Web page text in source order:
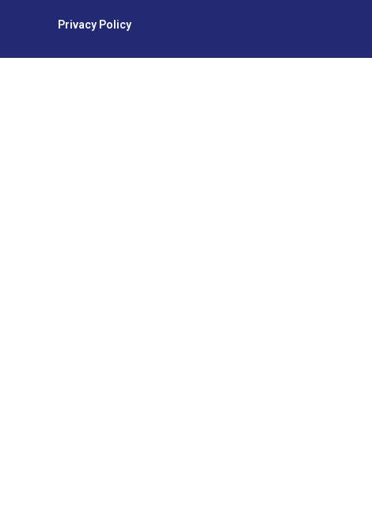
Privacy Policy